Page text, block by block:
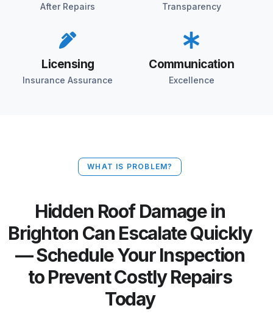
After Repairs Transparency
Licensing
Insurance Assurance
Communication
Excellence
WHAT IS PROBLEM?
Hidden Roof Damage in
Brighton Can Escalate Quickly
— Schedule Your Inspection
to Prevent Costly Repairs
Today